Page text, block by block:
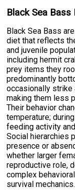
Black Sea Bass
Black Sea Bass
diet that reflects
and juvenile
including hermit
prey items they
predominantly
occasionally strike
making them less
Their behavior
temperature;
feeding activity
Social hierarchies
presence or
whether larger
reproductive role,
complex
survival mechanics.